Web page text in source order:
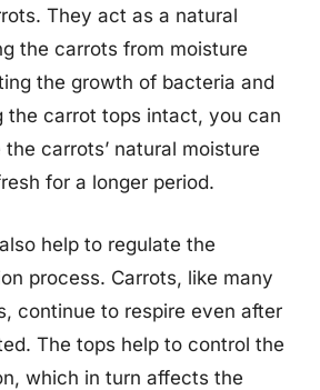
They act as a natural
the carrots from moisture
the growth of bacteria and
the carrot tops intact, you can
carrots’ natural moisture
for a longer period.
help to regulate the
process. Carrots, like many
continue to respire even after
The tops help to control the
which in turn affects the